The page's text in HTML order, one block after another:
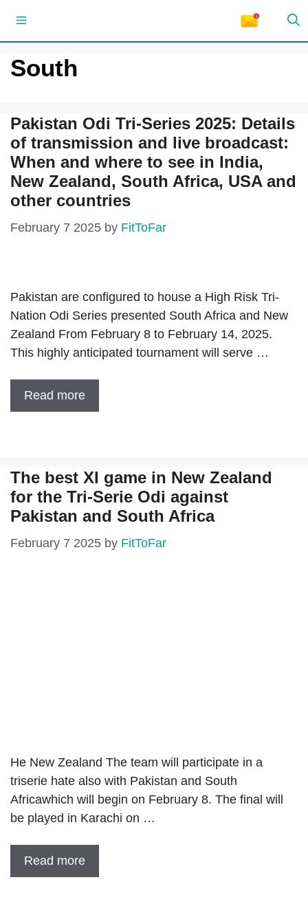
content
Menu
South
Pakistan Odi Tri-Series 2025: Details
of transmission and live broadcast:
When and where to see in India,
New Zealand, South Africa, USA and
other countries
February 7 2025 by FitToFar
Pakistan are configured to house a High Risk Tri-
Nation Odi Series presented South Africa and New
Zealand From February 8 to February 14, 2025.
This highly anticipated tournament will serve …
Read more
The best XI game in New Zealand
for the Tri-Serie Odi against
Pakistan and South Africa
February 7 2025 by FitToFar
He New Zealand The team will participate in a
triserie hate also with Pakistan and South
Africawhich will begin on February 8. The final will
be played in Karachi on …
Read more